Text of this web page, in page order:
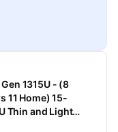
1315U - (8
11 Home) 15-
Thin and Light